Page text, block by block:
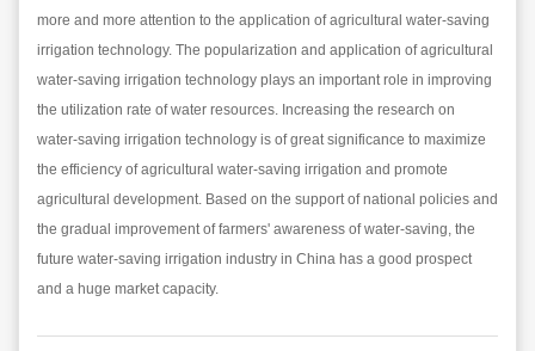
more and more attention to the application of agricultural water-saving
irrigation technology. The popularization and application of agricultural
water-saving irrigation technology plays an important role in improving
the utilization rate of water resources. Increasing the research on
water-saving irrigation technology is of great significance to maximize
the efficiency of agricultural water-saving irrigation and promote
agricultural development. Based on the support of national policies and
the gradual improvement of farmers' awareness of water-saving, the
future water-saving irrigation industry in China has a good prospect
and a huge market capacity.